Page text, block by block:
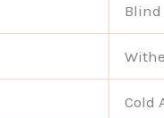
Blind
Cold